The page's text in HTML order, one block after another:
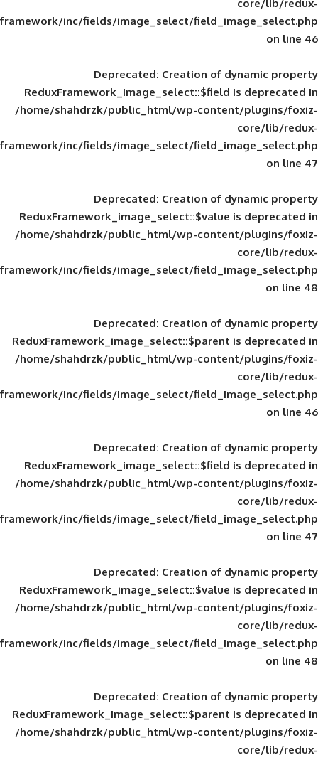
framework/inc/fields/image_select/
Deprecated: Creation of
ReduxFramework_image_select::$field
/home/shahdrzk/public_html/wp-
framework/inc/fields/image_select/
Deprecated: Creation of
ReduxFramework_image_select::$value
/home/shahdrzk/public_html/wp-
framework/inc/fields/image_select/
Deprecated: Creation of
ReduxFramework_image_select::$parent
/home/shahdrzk/public_html/wp-
framework/inc/fields/image_select/
Deprecated: Creation of
ReduxFramework_image_select::$field
/home/shahdrzk/public_html/wp-
framework/inc/fields/image_select/
Deprecated: Creation of
ReduxFramework_image_select::$value
/home/shahdrzk/public_html/wp-
framework/inc/fields/image_select/
Deprecated: Creation of
ReduxFramework_image_select::$parent
/home/shahdrzk/public_html/wp-